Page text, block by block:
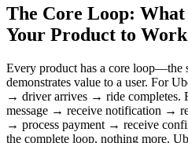
The Core Loop:
Your Product to
Every product has a core loop—the
demonstrates value to a user. For
→ driver arrives → ride completes.
message → receive notification →
→ process payment → receive
the complete loop, nothing more.